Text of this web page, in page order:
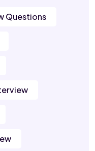
Questions